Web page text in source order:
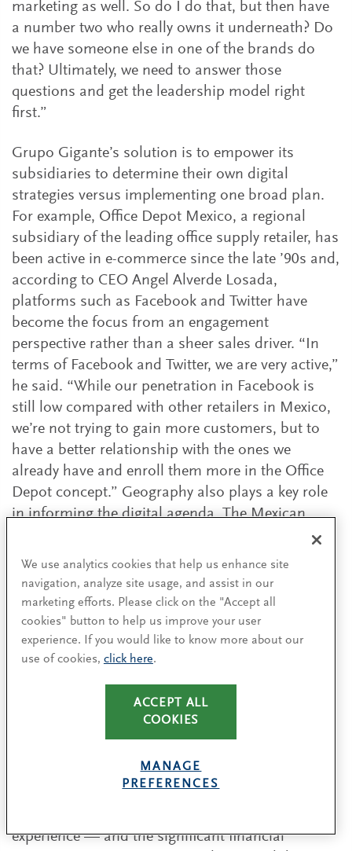
marketing as well. So do I do that, but then have
a number two who really owns it underneath? Do
we have someone else in one of the brands do
that? Ultimately, we need to answer those
questions and get the leadership model right
first.”
Grupo Gigante’s solution is to empower its
subsidiaries to determine their own digital
strategies versus implementing one broad plan.
For example, Office Depot Mexico, a regional
subsidiary of the leading office supply retailer, has
been active in e-commerce since the late ’90s and,
according to CEO Angel Alverde Losada,
platforms such as Facebook and Twitter have
become the focus from an engagement
perspective rather than a sheer sales driver. “In
terms of Facebook and Twitter, we are very active,”
he said. “While our penetration in Facebook is
still low compared with other retailers in Mexico,
we’re not trying to gain more customers, but to
have a better relationship with the ones we
already have and enroll them more in the Office
Depot concept.” Geography also plays a key role
in informing the digital agenda. The Mexican
market is not yet saturated with the enablers of
digital shopping — access to mobile devices and
computers, Internet and credit cards is still
growing — presenting opportunities for retailers
there to build their customer base and its
engagement.
Overcoming cultural resistance
organizational structure and broader
experience — and the significant financial
We use analytics cookies that help us enhance site
navigation, analyze site usage, and assist in our
marketing efforts. Please click on the "Accept all
cookies" button to help us improve your user
experience. If you would like to know more about our
use of cookies, click here.
ACCEPT ALL
COOKIES
MANAGE
PREFERENCES